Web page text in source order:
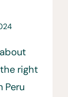
right
Peru